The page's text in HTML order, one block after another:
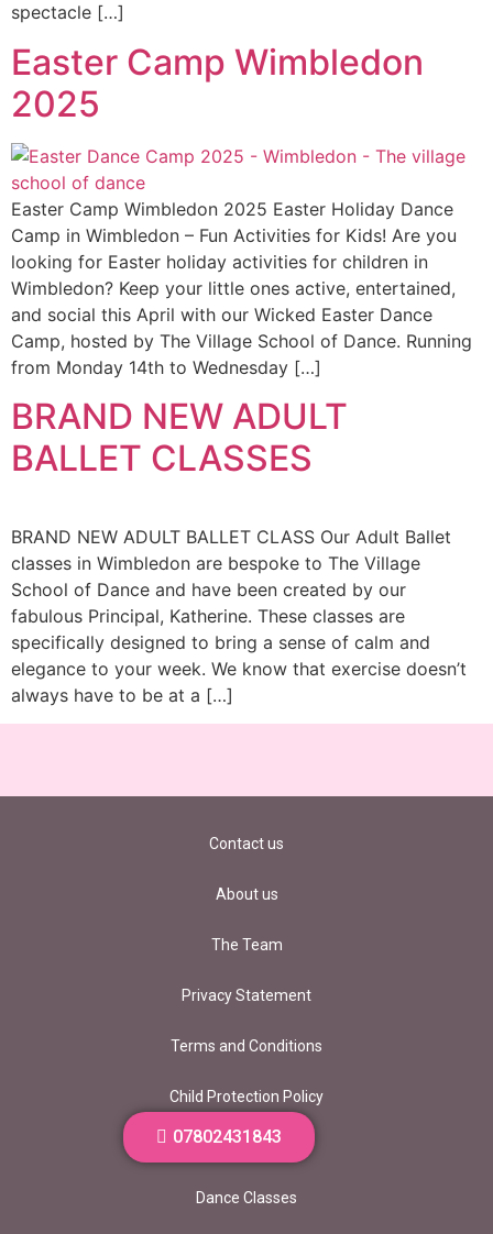
07802431843
spectacle […]
Easter Camp Wimbledon
2025 ​
Easter Camp Wimbledon 2025 Easter Holiday Dance
Camp in Wimbledon – Fun Activities for Kids! Are you
looking for Easter holiday activities for children in
Wimbledon? Keep your little ones active, entertained,
and social this April with our Wicked Easter Dance
Camp, hosted by The Village School of Dance. Running
from Monday 14th to Wednesday […]
BRAND NEW ADULT
BALLET CLASSES
BRAND NEW ADULT BALLET CLASS Our Adult Ballet
classes in Wimbledon are bespoke to The Village
School of Dance and have been created by our
fabulous Principal, Katherine. These classes are
specifically designed to bring a sense of calm and
elegance to your week. We know that exercise doesn’t
always have to be at a […]
Contact us
About us
The Team
Privacy Statement
Terms and Conditions
Child Protection Policy
Vacancies
Dance Classes